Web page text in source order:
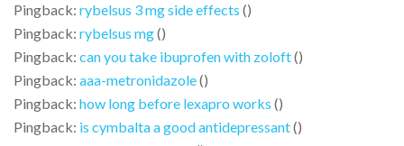
Pingback: rybelsus 3 mg side effects ()
Pingback: rybelsus mg()
Pingback: can you take ibuprofen with zoloft()
Pingback: aaa-metronidazole()
Pingback: how long before lexapro works ()
Pingback: is cymbalta a good antidepressant()